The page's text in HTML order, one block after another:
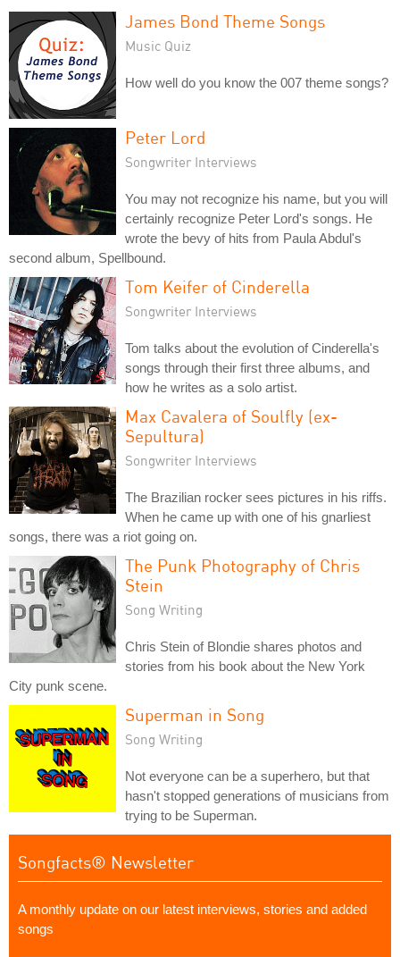
James Bond Theme Songs
Music Quiz
How well do you know the 007 theme songs?
Peter Lord
Songwriter Interviews
You may not recognize his name, but you will
certainly recognize Peter Lord's songs. He
wrote the bevy of hits from Paula Abdul's
second album, Spellbound.
Tom Keifer of Cinderella
Songwriter Interviews
Tom talks about the evolution of Cinderella's
songs through their first three albums, and
how he writes as a solo artist.
Max Cavalera of Soulfly (ex-
Sepultura)
Songwriter Interviews
The Brazilian rocker sees pictures in his riffs.
When he came up with one of his gnarliest
songs, there was a riot going on.
The Punk Photography of Chris
Stein
Song Writing
Chris Stein of Blondie shares photos and
stories from his book about the New York
City punk scene.
Superman in Song
Song Writing
Not everyone can be a superhero, but that
hasn't stopped generations of musicians from
trying to be Superman.
Songfacts® Newsletter
A monthly update on our latest interviews, stories and added
songs